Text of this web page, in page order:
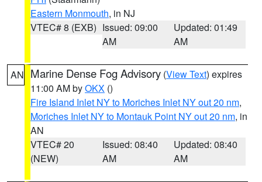
Eastern Monmouth, in NJ
VTEC# 8 (EXB) Issued: 09:00
AM
Updated: 01:49
AM
AN Marine Dense Fog Advisory (View Text) expires
11:00 AM byOKX ()
Fire Island Inlet NY to Moriches Inlet NY out 20 nm,
Moriches Inlet NY to Montauk Point NY out 20 nm, in
AN
VTEC# 20
(NEW)
Issued: 08:40
AM
Updated: 08:40
AM